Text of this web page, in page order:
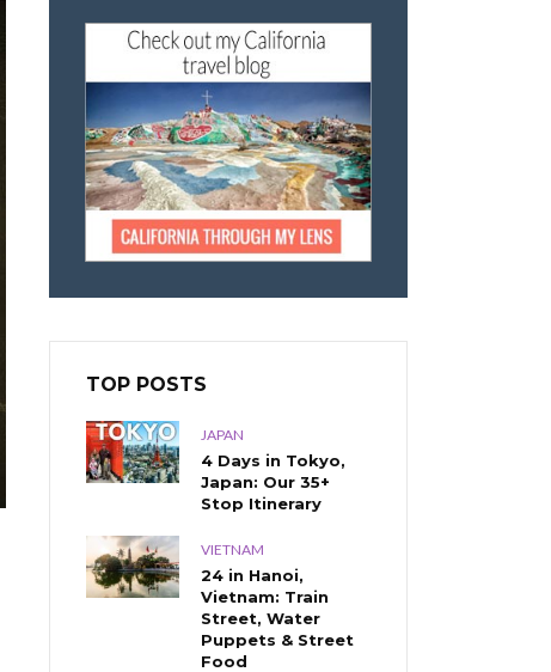
TOP POSTS
JAPAN
4 Days in Tokyo,
Japan: Our 35+
Stop Itinerary
VIETNAM
24 in Hanoi,
Vietnam: Train
Street, Water
Puppets & Street
Food